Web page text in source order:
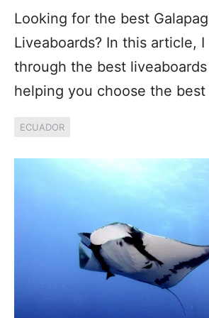
Looking for the best
Liveaboards? In this article,
through the best
helping you choose the
ECUADOR